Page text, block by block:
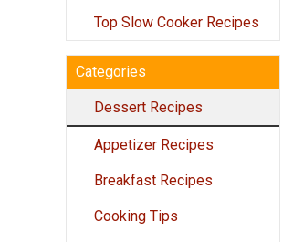
Top Slow Cooker Recipes
Categories
Dessert Recipes
Appetizer Recipes
Breakfast Recipes
Cooking Tips